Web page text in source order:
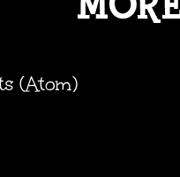
(Atom)